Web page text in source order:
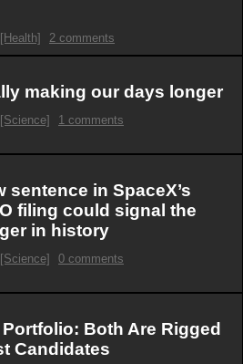
[Health] 2 comments
making our days longer
[Science]
1 comments
sentence in SpaceX’s
filing could signal the
in history
[Science]
0 comments
Both Are Rigged
Candidates